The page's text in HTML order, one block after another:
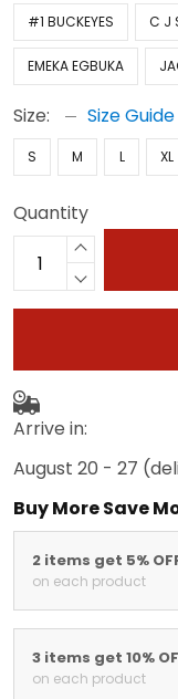
#1 BUCKEYES C J
EMEKA EGBUKA
Size: Size Guide
S M L XL
Quantity
Arrive in:
August 20 - 27
Buy More Save
2 items get 5%
on each product
3 items get 10%
on each product